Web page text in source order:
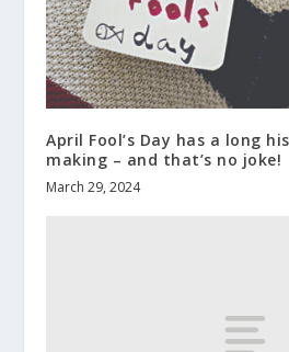
April Fool’s Day has a long
making – and that’s no joke!
March 29, 2024